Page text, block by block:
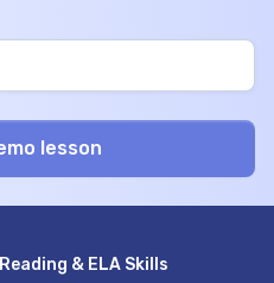
Reading & ELA Skills